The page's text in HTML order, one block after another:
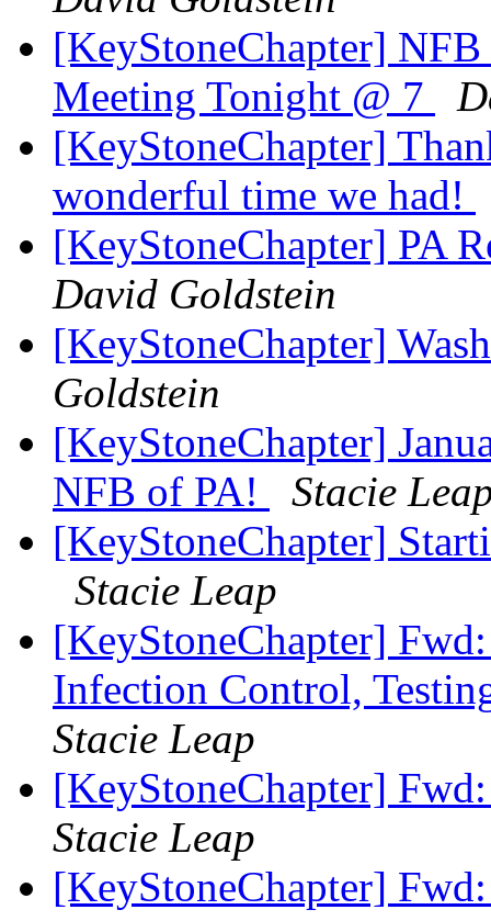
[KeyStoneChapter]
Meeting Tonight @ 7
[KeyStoneChapter]
wonderful time we had!
[KeyStoneChapter] PA
David Goldstein
[KeyStoneChapter]
Goldstein
[KeyStoneChapter]
NFB of PA!
Stacie
[KeyStoneChapter]
Stacie Leap
[KeyStoneChapter]
Infection Control,
Stacie Leap
[KeyStoneChapter]
Stacie Leap
[KeyStoneChapter]